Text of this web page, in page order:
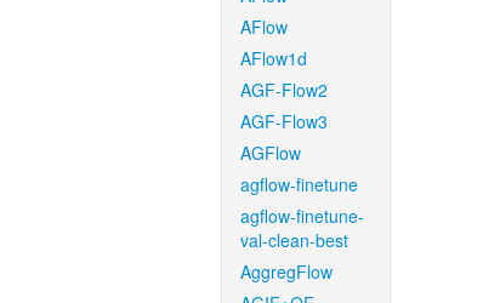
AFlow
AFlow1d
AGF-Flow2
AGF-Flow3
AGFlow
agflow-finetune
agflow-finetune-
val-clean-best
AggregFlow